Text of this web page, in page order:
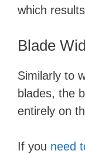
which
Blade
Similarly to
blades, the
entirely on
If you need